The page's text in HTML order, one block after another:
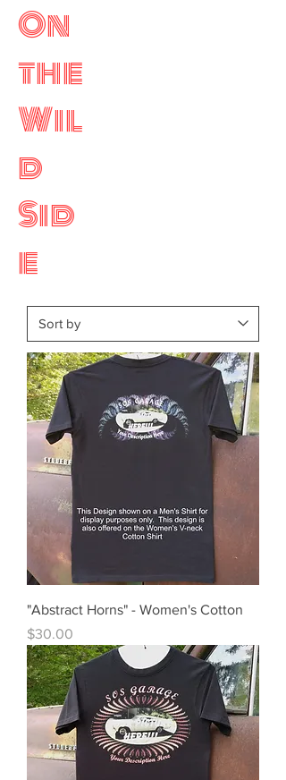
On
the
Wil
d
Sid
e
"Abstract Horns" - Women's Cotton
Price
$30.00